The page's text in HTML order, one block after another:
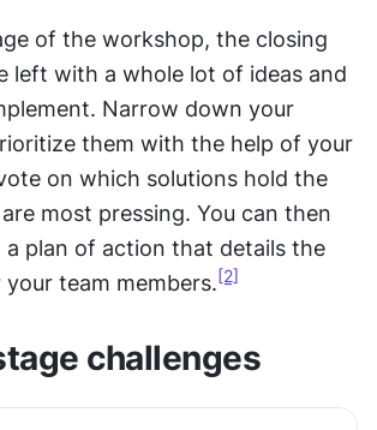
of the workshop, the closing
left with a whole lot of ideas and
Narrow down your
them with the help of your
on which solutions hold the
most pressing. You can then
plan of action that details the
team members. [2]
challenges